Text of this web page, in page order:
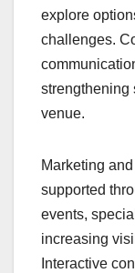
explore
challenges.
strengthening
venue.
Marketing
supported
events,
increasing
Interactive